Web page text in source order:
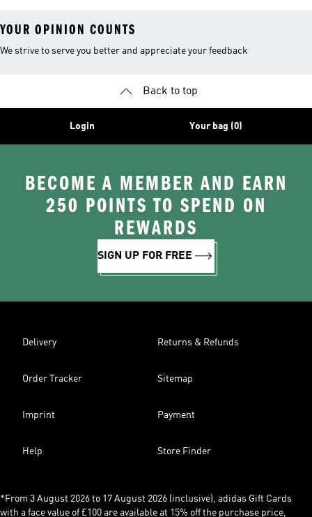
YOUR OPINION COUNTS
We strive to serve you better and appreciate your feedback
Back to top
Login Your bag (0)
BECOME A MEMBER AND EARN
250 POINTS TO SPEND ON
REWARDS
SIGN UP FOR FREE
Delivery Returns & Refunds
Order Tracker Sitemap
Imprint Payment
Help Store Finder
*From 3 August 2026 to 17 August 2026 (inclusive), adidas Gift Cards
with a face value of £100 are available at 15% off the purchase price,